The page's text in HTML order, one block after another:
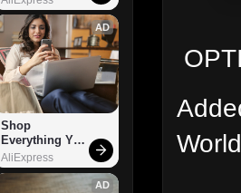
AD
Shop
Everything You
Need!
AliExpress
AD